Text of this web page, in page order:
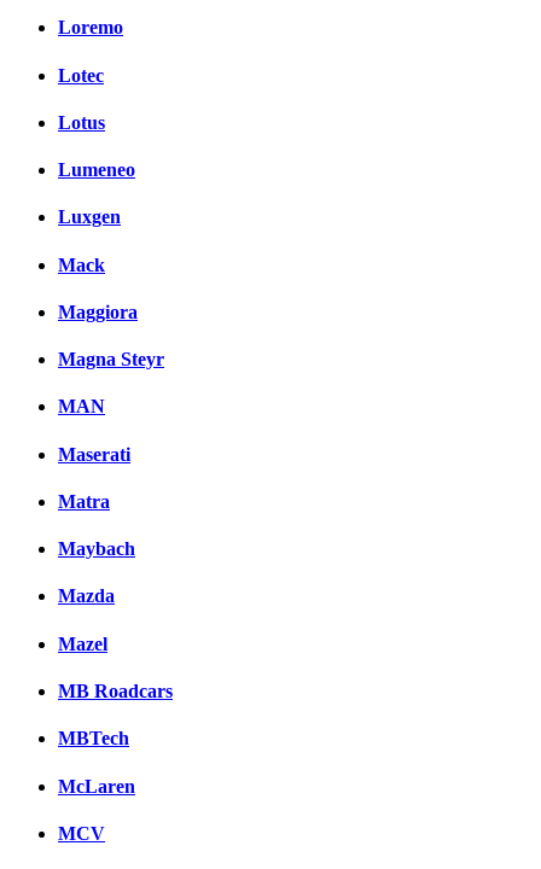
Loremo
Lotec
Lotus
Lumeneo
Luxgen
Mack
Maggiora
Magna Steyr
MAN
Maserati
Matra
Maybach
Mazda
Mazel
MB Roadcars
MBTech
McLaren
MCV